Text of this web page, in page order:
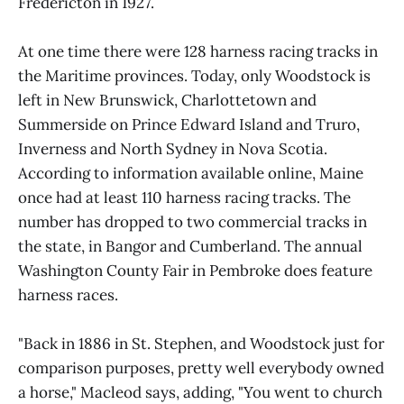
At one time there were 128 harness racing tracks in
the Maritime provinces. Today, only Woodstock is
left in New Brunswick, Charlottetown and
Summerside on Prince Edward Island and Truro,
Inverness and North Sydney in Nova Scotia.
According to information available online, Maine
once had at least 110 harness racing tracks. The
number has dropped to two commercial tracks in
the state, in Bangor and Cumberland. The annual
Washington County Fair in Pembroke does feature
harness races.
"Back in 1886 in St. Stephen, and Woodstock just for
comparison purposes, pretty well everybody owned
a horse," Macleod says, adding, "You went to church